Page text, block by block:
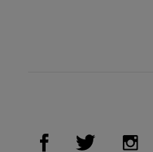
Visit Us onVisit Us